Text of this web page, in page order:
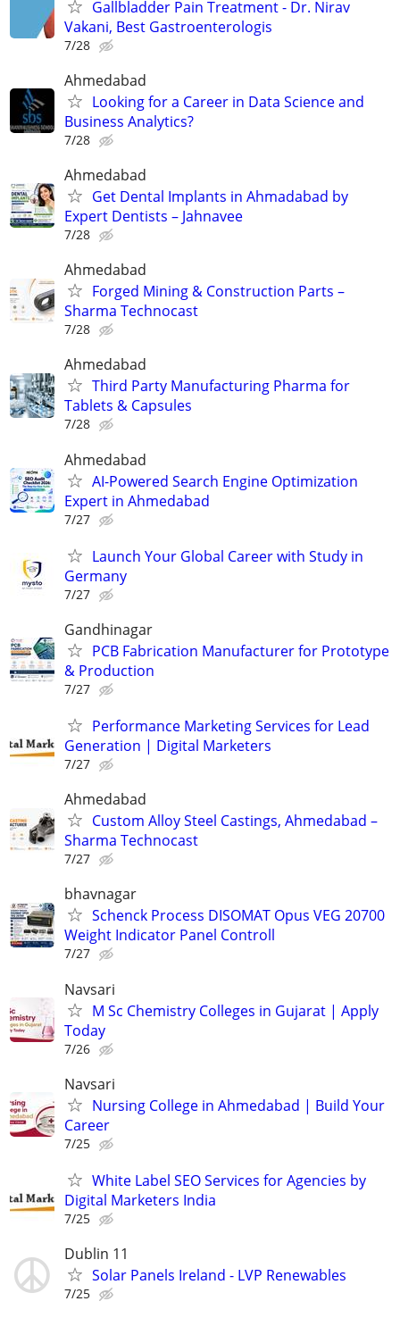
Gallbladder Pain Treatment - Dr. Nirav
Vakani, Best Gastroenterologis
7/28
Ahmedabad
Looking for a Career in Data Science and
Business Analytics?
7/28
Ahmedabad
Get Dental Implants in Ahmadabad by
Expert Dentists – Jahnavee
7/28
Ahmedabad
Forged Mining & Construction Parts –
Sharma Technocast
7/28
Ahmedabad
Third Party Manufacturing Pharma for
Tablets & Capsules
7/28
Ahmedabad
AI-Powered Search Engine Optimization
Expert in Ahmedabad
7/27
Launch Your Global Career with Study in
Germany
7/27
Gandhinagar
PCB Fabrication Manufacturer for Prototype
& Production
7/27
Performance Marketing Services for Lead
Generation | Digital Marketers
7/27
Ahmedabad
Custom Alloy Steel Castings, Ahmedabad –
Sharma Technocast
7/27
bhavnagar
Schenck Process DISOMAT Opus VEG 20700
Weight Indicator Panel Controll
7/27
Navsari
M Sc Chemistry Colleges in Gujarat | Apply
Today
7/26
Navsari
Nursing College in Ahmedabad | Build Your
Career
7/25
White Label SEO Services for Agencies by
Digital Marketers India
7/25
Dublin 11
Solar Panels Ireland - LVP Renewables
7/25